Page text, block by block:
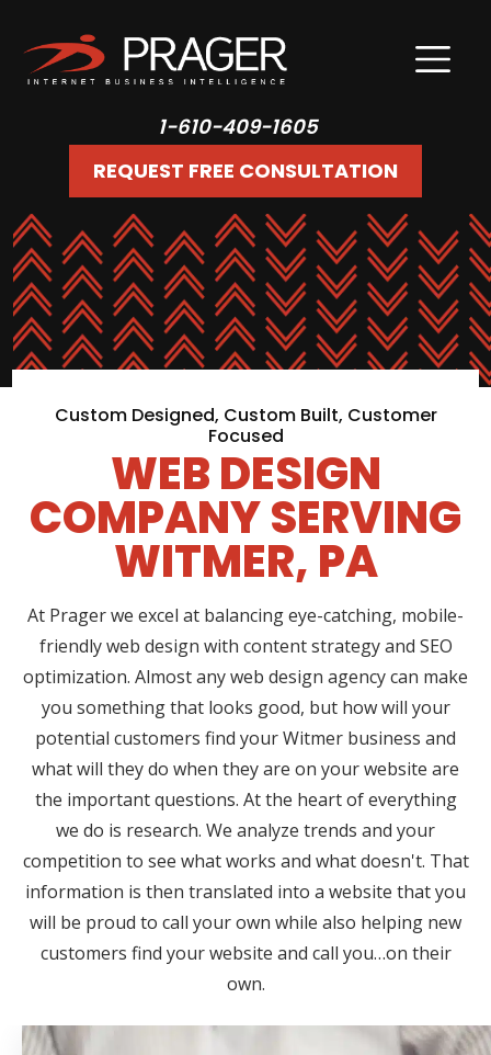
1-610-409-1605
REQUEST FREE CONSULTATION
Custom Designed, Custom Built, Customer
Focused
WEB DESIGN
COMPANY SERVING
WITMER, PA
At Prager we excel at balancing eye-catching, mobile-
friendly web design with content strategy and SEO
optimization. Almost any web design agency can make
you something that looks good, but how will your
potential customers find your Witmer business and
what will they do when they are on your website are
the important questions. At the heart of everything
we do is research. We analyze trends and your
competition to see what works and what doesn't. That
information is then translated into a website that you
will be proud to call your own while also helping new
customers find your website and call you…on their
own.